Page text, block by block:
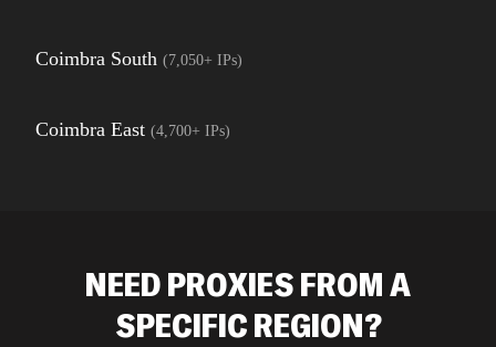
Coimbra South (7,050+ IPs)
Coimbra East (4,700+ IPs)
NEED PROXIES FROM A
SPECIFIC REGION?